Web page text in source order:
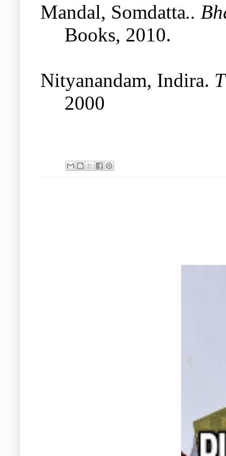
Mandal, Somdatta..
Books, 2010.
Nityanandam, Indira.
2000